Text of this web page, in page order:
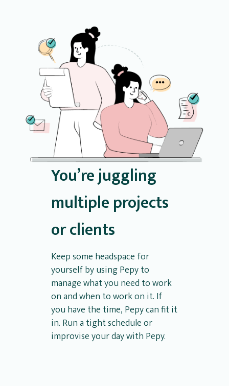
You’re juggling
multiple projects
or clients
Keep some headspace for
yourself by using Pepy to
manage what you need to work
on and when to work on it. If
you have the time, Pepy can fit it
in. Run a tight schedule or
improvise your day with Pepy.